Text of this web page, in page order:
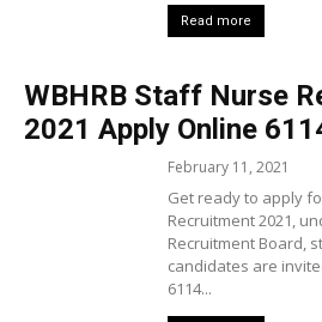
Read more
WBHRB Staff Nurse
2021 Apply Online
February 11, 2021
Get ready to apply
Recruitment 2021,
Recruitment Board,
candidates are
6114...